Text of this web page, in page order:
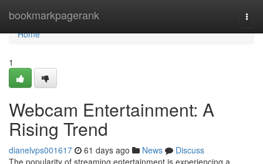
bookmarkpagerank
Home
Home
1
Webcam Entertainment: A
Rising Trend
dianelvps001617 61 days ago News
Discuss
The popularity of streaming entertainment is experiencing a